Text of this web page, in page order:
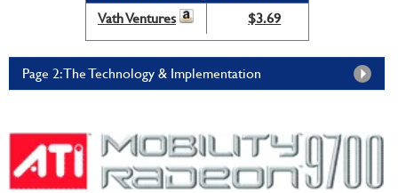
Vath Ventures
$3.69
Page 2: The Technology & Implementation